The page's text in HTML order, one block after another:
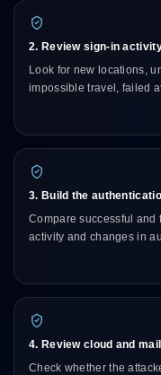
2. Review sign-in
Look for new locations,
impossible travel, failed
3. Build the
Compare successful and
activity and changes in
4. Review cloud and
Check whether the